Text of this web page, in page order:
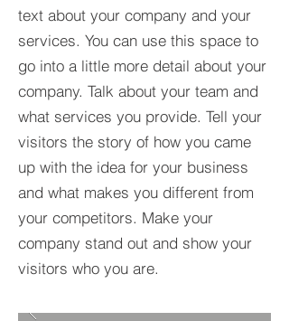
text about your company and your
services. You can use this space to
go into a little more detail about your
company. Talk about your team and
what services you provide. Tell your
visitors the story of how you came
up with the idea for your business
and what makes you different from
your competitors. Make your
company stand out and show your
visitors who you are.